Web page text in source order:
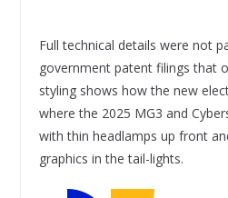
Full technical details were not
government patent filings that
styling shows how the new
where the 2025 MG3 and
with thin headlamps up front
graphics in the tail-lights.